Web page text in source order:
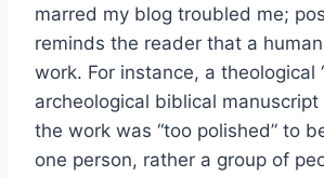
marred my blog troubled me;
reminds the reader that a
work. For instance, a theological
archeological biblical
the work was “too polished” to
one person, rather a group of